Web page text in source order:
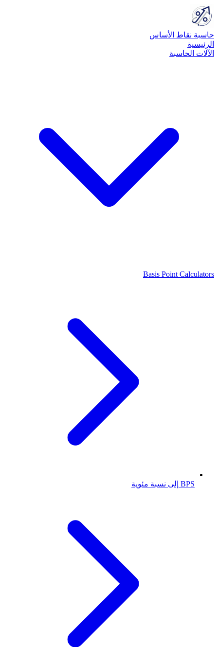
حاسبة نقاط الأساس
الرئيسية
الآلات الحاسبة
Basis Point Calculators
BPS إلى نسبة مئوية